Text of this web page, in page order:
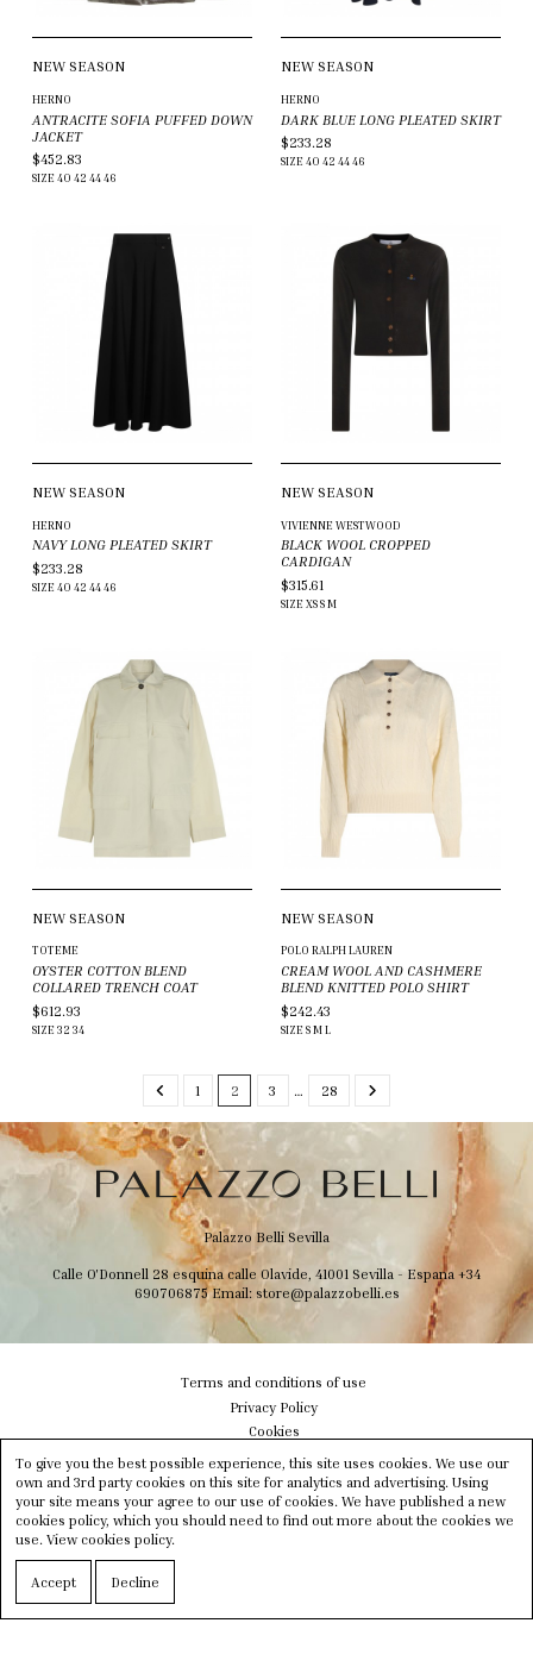
NEW SEASON
HERNO
ANTRACITE SOFIA PUFFED DOWN
JACKET
$452.83
SIZE 40 42 4446
NEW SEASON
HERNO
DARK BLUE LONG PLEATED SKIRT
$233.28
SIZE 40 42 4446
NEW SEASON
HERNO
NAVY LONG PLEATED SKIRT
$233.28
SIZE 40 42 4446
NEW SEASON
VIVIENNE WESTWOOD
BLACK WOOL CROPPED
CARDIGAN
$315.61
SIZE XSSM
NEW SEASON
TOTEME
OYSTER COTTON BLEND
COLLARED TRENCH COAT
$612.93
SIZE 32 34
NEW SEASON
POLO RALPH LAUREN
CREAM WOOL AND CASHMERE
BLEND KNITTED POLO SHIRT
$242.43
SIZE SML
1 2 3 … 28
Palazzo Belli Sevilla
Calle O'Donnell 28 esquina calle Olavide, 41001 Sevilla - Espana +34
690706875Email: store@palazzobelli.es
Terms and conditions of use
Privacy Policy
Cookies
Shipping & Delivery
Size info
Contact us
Newsletter
To give you the best possible experience, this site uses cookies. We use our
own and 3rd party cookies on this site for analytics and advertising. Using
your site means your agree to our use of cookies. We have published a new
cookies policy, which you should need to find out more about the cookies we
use. View cookies policy.
Accept Decline